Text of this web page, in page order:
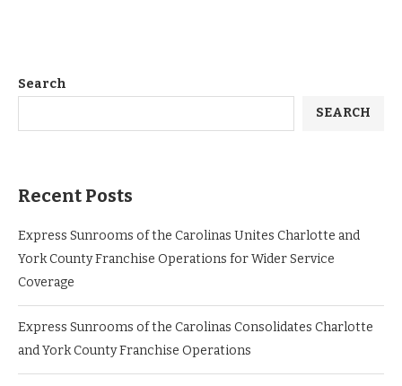
Search
SEARCH
Recent Posts
Express Sunrooms of the Carolinas Unites Charlotte and
York County Franchise Operations for Wider Service
Coverage
Express Sunrooms of the Carolinas Consolidates Charlotte
and York County Franchise Operations